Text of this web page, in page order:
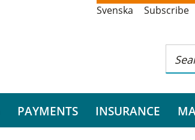
Svenska Subscribe
PAYMENTS INSURANCE